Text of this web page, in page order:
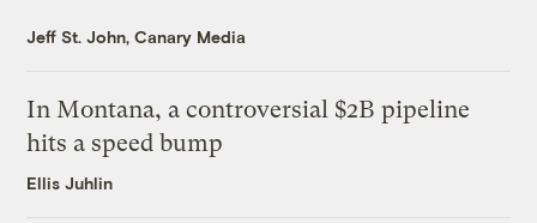
Jeff St. John, Canary Media
In Montana, a controversial $2B pipeline
hits a speed bump
Ellis Juhlin